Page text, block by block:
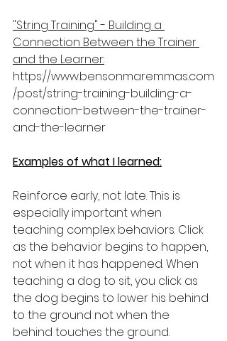
"String Training" - Building a
Connection Between the Trainer
and the Learner:
https://www.bensonmaremmas.com
/post/string-training-building-a-
connection-between-the-trainer-
and-the-learner
Examples of what I learned:
Reinforce early, not late. This is
especially important when
teaching complex behaviors. Click
as the behavior begins to happen,
not when it has happened. When
teaching a dog to sit, you click as
the dog begins to lower his behind
to the ground not when the
behind touches the ground.